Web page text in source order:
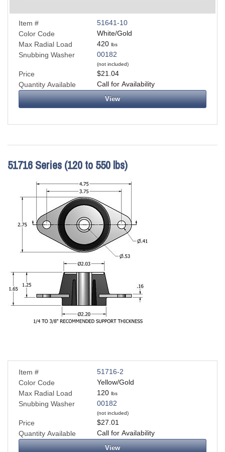
Item #
51641-10
Color Code
White/Gold
Max Radial Load
420 lbs
Snubbing Washer 00182
(not included)
Price
$21.04
Quantity Available
Call for Availability
View
51716 Series (120 to 550 lbs)
Item #
51716-2
Color Code
Yellow/Gold
Max Radial Load
120 lbs
Snubbing Washer 00182
(not included)
Price
$27.01
Quantity Available
Call for Availability
View